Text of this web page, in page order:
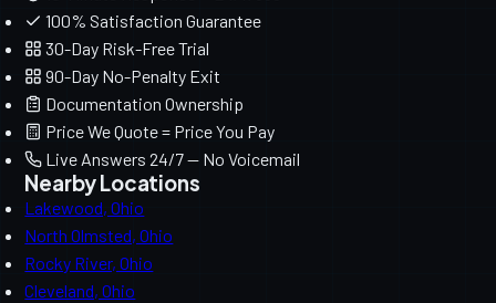
100% Satisfaction Guarantee
30-Day Risk-Free Trial
90-Day No-Penalty Exit
Documentation Ownership
Price We Quote = Price You Pay
Live Answers 24/7 — No Voicemail
Nearby Locations
Lakewood, Ohio
North Olmsted, Ohio
Rocky River, Ohio
Cleveland, Ohio